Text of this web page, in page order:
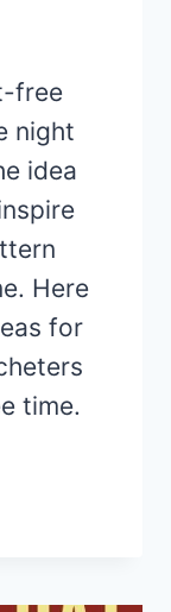
free
night
idea
Here
for
time.